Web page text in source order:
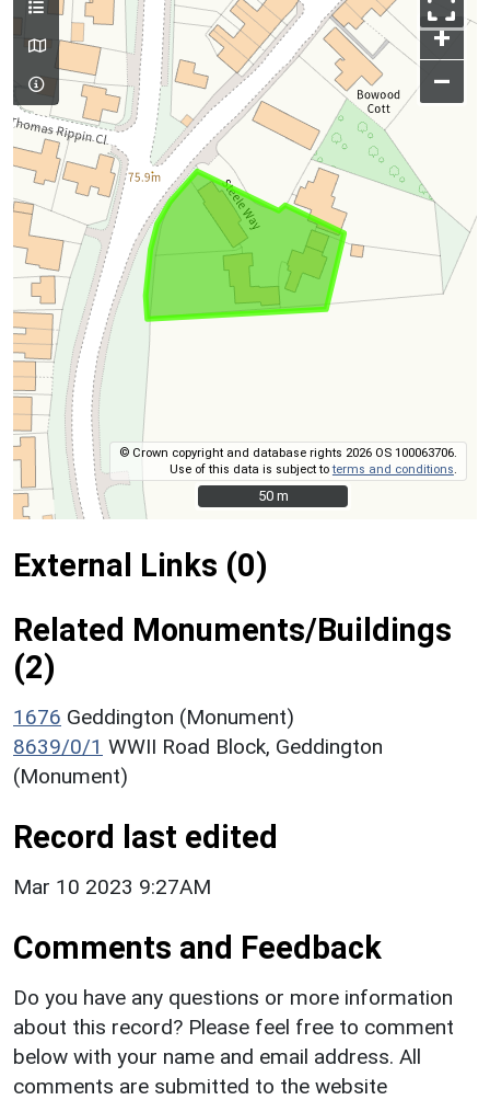
+
–
© Crown copyright and database rights 2026 OS 100063706.
Use of this data is subject toterms and conditions
50 m
50 m
External Links (0)
Related Monuments/Buildings
(2)
1676 Geddington (Monument)
8639/0/1 WWII Road Block, Geddington
(Monument)
Record last edited
Mar 10 2023 9:27AM
Comments and Feedback
Do you have any questions or more information
about this record? Please feel free to comment
below with your name and email address. All
comments are submitted to the website